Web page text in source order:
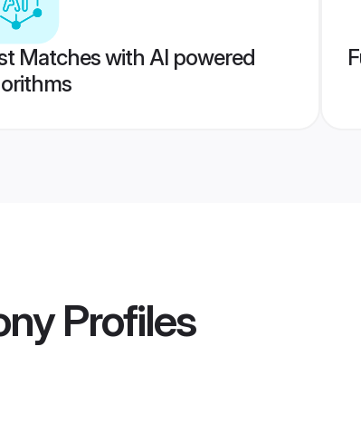
Matches with AI powered
Profiles